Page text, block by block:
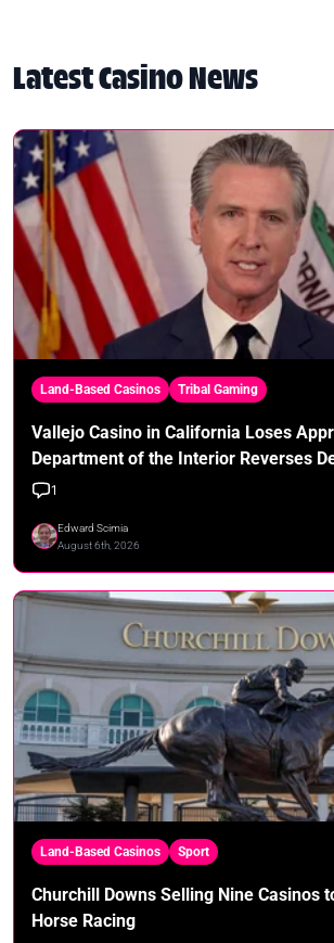
Latest Casino News
Land-Based Casinos Tribal Gaming
Vallejo Casino in California Loses
Department of the Interior Reverses
1
Edward Scimia
August 6th, 2026
Land-Based Casinos Sport
Churchill Downs Selling Nine Casinos
Horse Racing